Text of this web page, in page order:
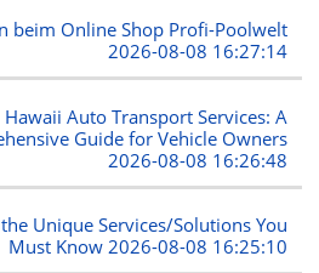
beim Online Shop Profi-Poolwelt
2026-08-08 16:27:14
Auto Transport Services: A
Guide for Vehicle Owners
2026-08-08 16:26:48
Unique Services/Solutions You
Must Know2026-08-08 16:25:10